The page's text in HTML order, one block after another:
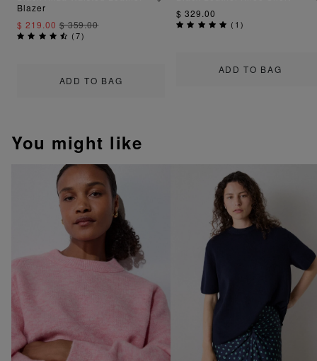
ADD TO BAG
Blazer
$ 219.00$ 359.00
(7)
ADD TO BAG
$ 329.00
( 1)
You might like